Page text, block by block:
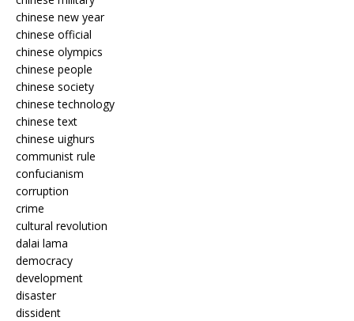
chinese new year
chinese official
chinese olympics
chinese people
chinese society
chinese technology
chinese text
chinese uighurs
communist rule
confucianism
corruption
crime
cultural revolution
dalai lama
democracy
development
disaster
dissident